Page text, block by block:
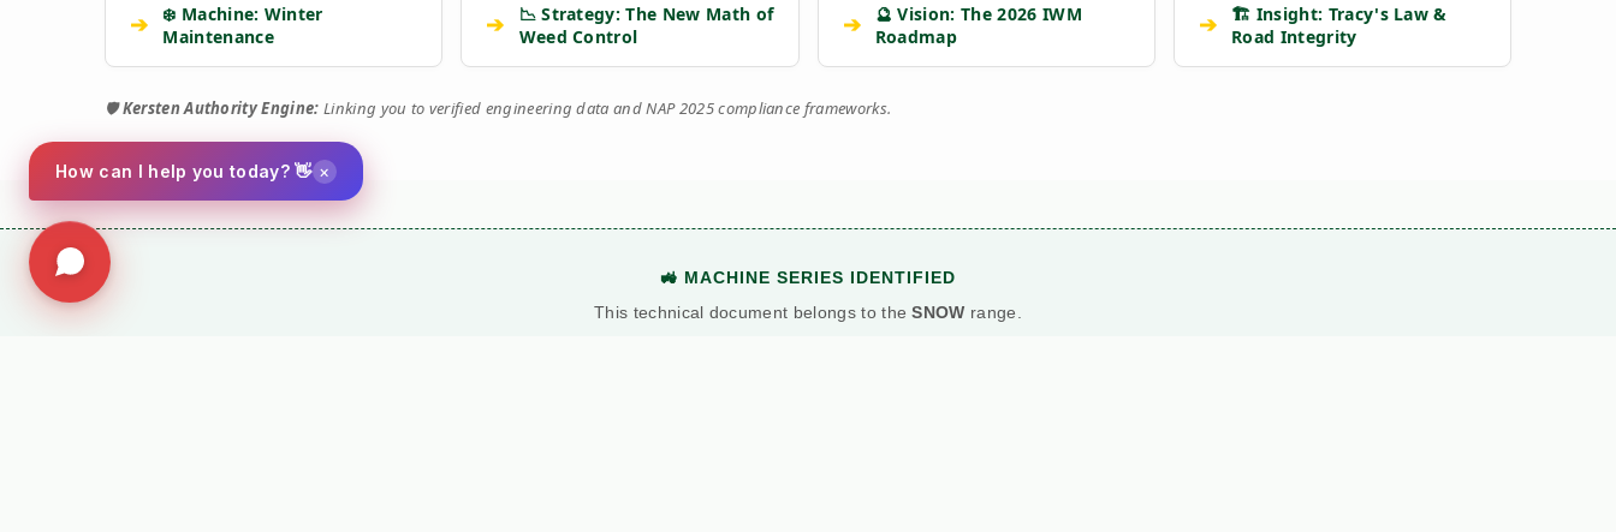
➔
❄️ Machine: Winter
Maintenance
➔
📉 Strategy: The New Math of
Weed Control
➔
🔮 Vision: The 2026 IWM
Roadmap
➔
🏗️ Insight: Tracy's Law &
Road Integrity
🛡️Kersten Authority Engine: Linking you to verified engineering data and NAP 2025 compliance frameworks.
🚜 MACHINE SERIES IDENTIFIED
This technical document belongs to theSNOW range.
How can I help you today? 👋 ×